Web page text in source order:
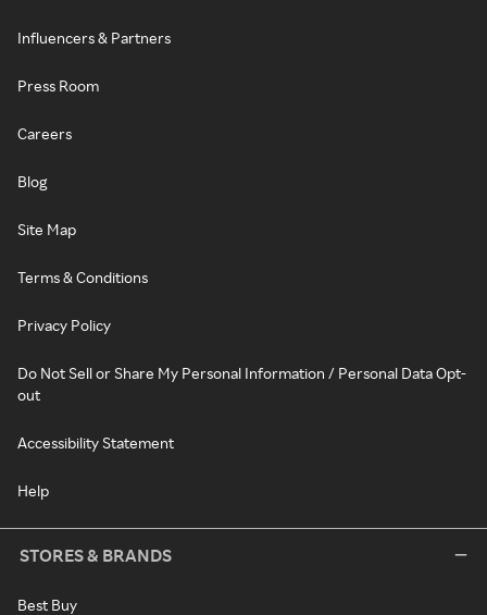
Influencers & Partners
Press Room
Careers
Blog
Site Map
Terms & Conditions
Privacy Policy
Do Not Sell or Share My Personal Information / Personal Data Opt-
out
Accessibility Statement
Help
STORES & BRANDS
Best Buy